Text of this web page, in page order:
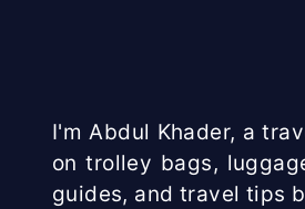
I'm Abdul Khader, a
on trolley bags,
guides, and travel tips